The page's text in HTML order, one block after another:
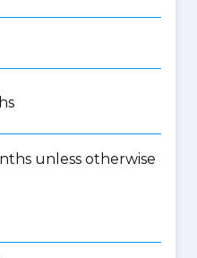
unless otherwise